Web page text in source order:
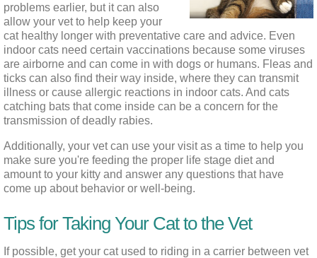
problems earlier, but it can also
allow your vet to help keep your
cat healthy longer with preventative care and advice. Even
indoor cats need certain vaccinations because some viruses
are airborne and can come in with dogs or humans. Fleas and
ticks can also find their way inside, where they can transmit
illness or cause allergic reactions in indoor cats. And cats
catching bats that come inside can be a concern for the
transmission of deadly rabies.
Additionally, your vet can use your visit as a time to help you
make sure you're feeding the proper life stage diet and
amount to your kitty and answer any questions that have
come up about behavior or well-being.
Tips for Taking Your Cat to the Vet
If possible, get your cat used to riding in a carrier between vet